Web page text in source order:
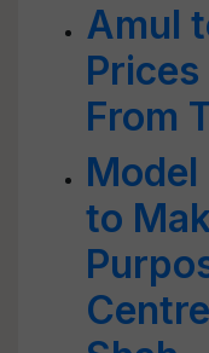
Amul
From
Model
to